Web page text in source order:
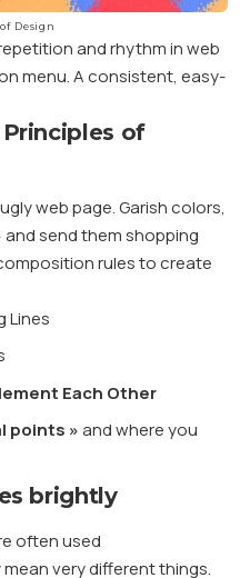
Design
and rhythm in web
menu. A consistent, easy-
of
web page. Garish colors,
and send them shopping
rules to create
Lines
Each Other
points »and where you
brightly
often used
very different things.